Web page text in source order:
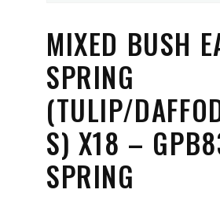
MIXED BUSH
SPRING
(TULIP/
S) X18 –
SPRING